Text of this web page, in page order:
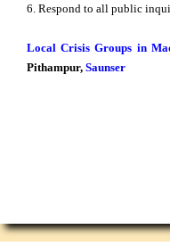
6. Respond to all public
Local Crisis Groups in
Pithampur, Saunser